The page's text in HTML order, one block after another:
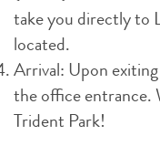
take you directly to
located.
Arrival: Upon
the office entrance.
Trident Park!